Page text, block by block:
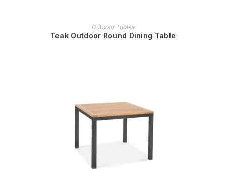
READ MORE
Outdoor Tables
Teak Outdoor Round Dining Table